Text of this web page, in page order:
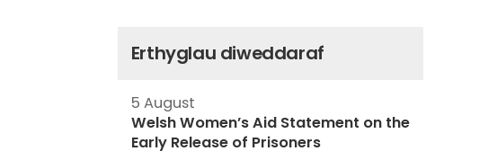
Erthyglau diweddaraf
5 August
Welsh Women’s Aid Statement on the
Early Release of Prisoners